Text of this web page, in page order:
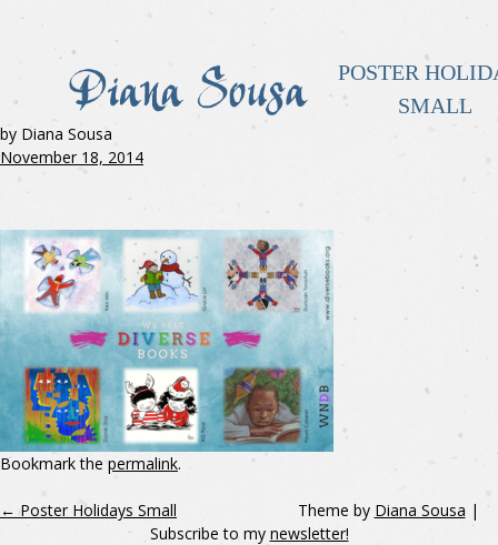
POSTER
SMALL
by Diana Sousa
November 18, 2014
Bookmark the permalink.
← Poster Holidays Small Theme by Diana Sousa |
Subscribe to my newsletter!